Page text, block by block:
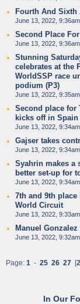
Fourth And Sixth
June 13, 2022, 9:36am
Second Place
June 13, 2022, 9:36am
Stunning
celebrates at the
WorldSSP race
podium (P3)
June 13, 2022, 9:35am
Second place for
kicks off in Spain
June 13, 2022, 9:34am
Gajser takes
June 13, 2022, 9:34am
Syahrin makes a
better set-up for
June 13, 2022, 9:34am
7th and 9th place
World Circuit
June 13, 2022, 9:33am
Manuel
June 13, 2022, 9:32am
Page: 1 - 25 26 27 [
In Our